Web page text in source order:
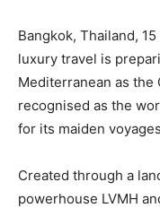
Bangkok, Thailand,
luxury travel is
Mediterranean as
recognised as the
for its maiden
Created through a
powerhouse LVMH